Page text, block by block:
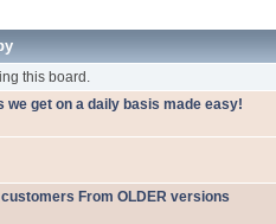
this board.
we get on a daily basis made easy!
From OLDER versions